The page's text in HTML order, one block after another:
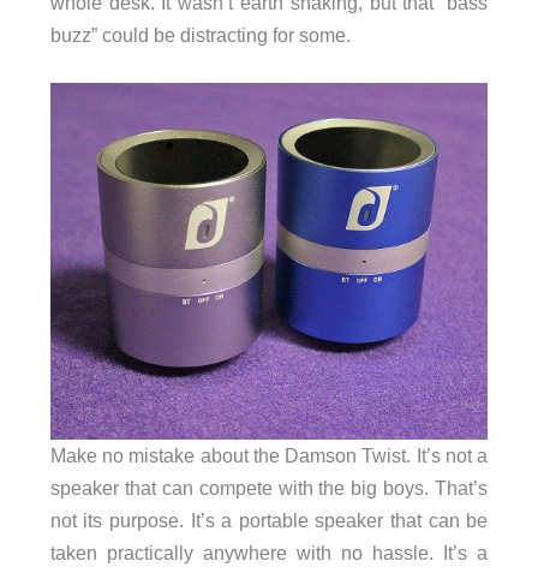
buzz” could be distracting for some.
Make no mistake about the Damson Twist. It’s not a
speaker that can compete with the big boys. That’s
not its purpose. It’s a portable speaker that can be
taken practically anywhere with no hassle. It’s a